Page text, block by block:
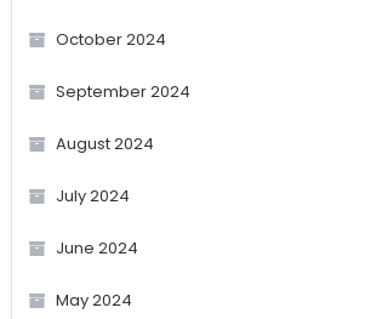
October 2024
September 2024
August 2024
July 2024
June 2024
May 2024